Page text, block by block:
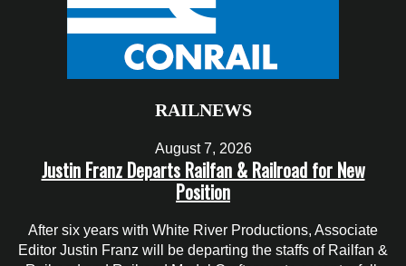
RAILNEWS
August 7, 2026
Justin Franz Departs Railfan & Railroad for New
Position
After six years with White River Productions, Associate
Editor Justin Franz will be departing the staffs of Railfan &